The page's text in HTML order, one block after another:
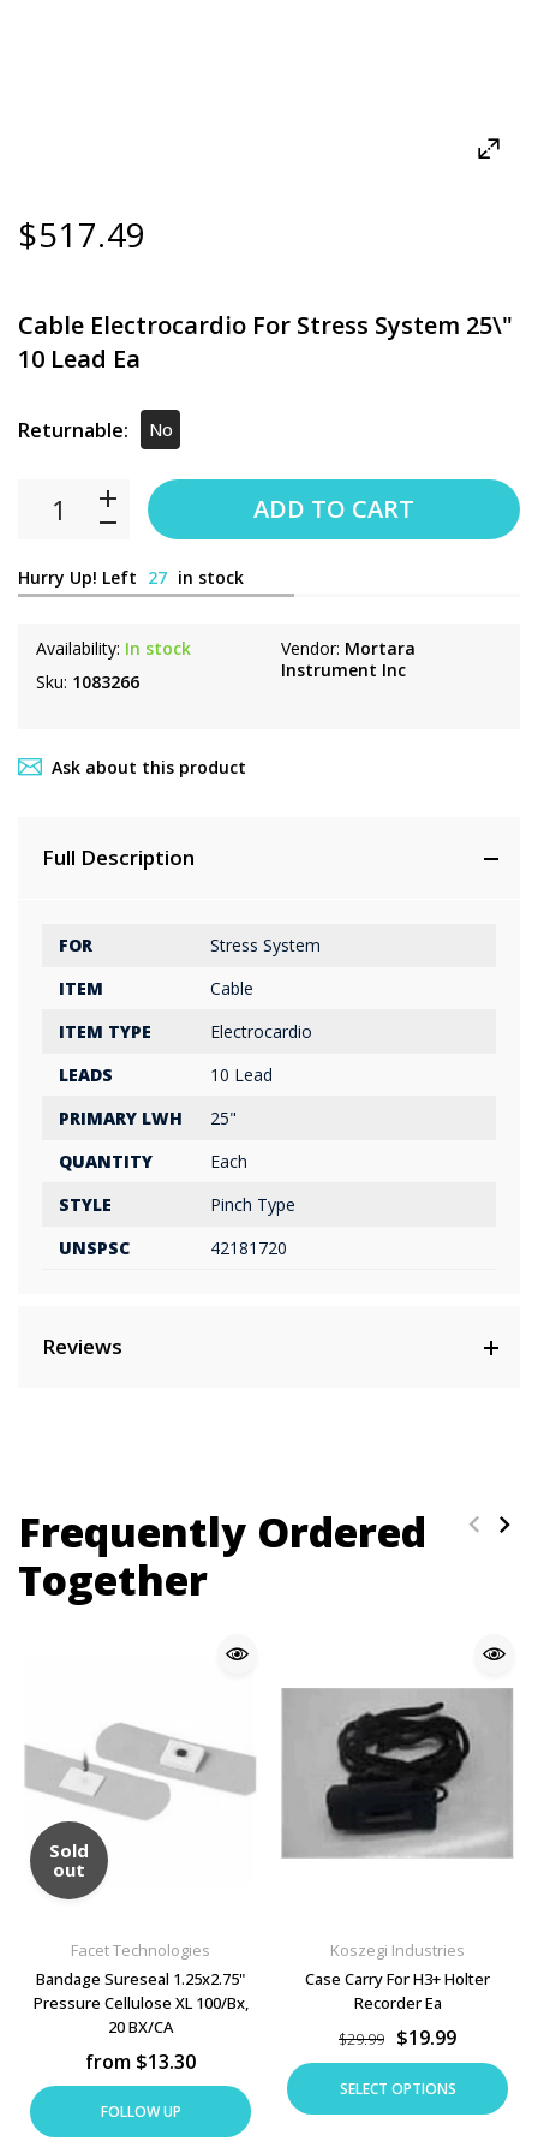
$517.49
Cable Electrocardio For Stress System 25\"
10 Lead Ea
Hurry Up! Left 27 in stock
Availability: In stock
Sku: 1083266
Vendor: Mortara
Instrument Inc
Returnable: No
ADD TO CART
Ask about this product
Full Description
FOR
Stress System
ITEM
Cable
ITEM TYPE
Electrocardio
LEADS
10 Lead
PRIMARY LWH
25"
QUANTITY
Each
STYLE
Pinch Type
UNSPSC
42181720
Reviews
Frequently Ordered
Together
Sold
out
Facet Technologies
Bandage Sureseal 1.25x2.75"
Pressure Cellulose XL 100/Bx,
20 BX/CA
from $13.30
FOLLOW UP
Koszegi Industries
Case Carry For H3+ Holter
Recorder Ea
$29.99
$19.99
SELECT OPTIONS